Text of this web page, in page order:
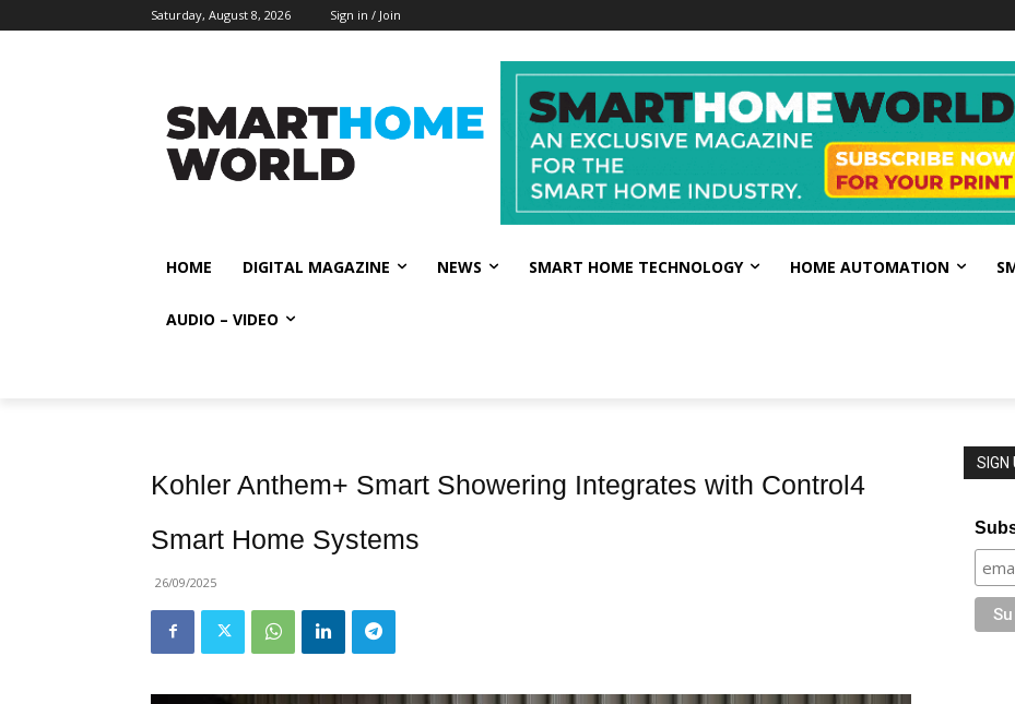
Saturday, August 8, 2026 Sign in / Join
HOME DIGITAL MAGAZINE NEWS SMART HOME TECHNOLOGY HOME AUTOMATION
AUDIO – VIDEO
Kohler Anthem+ Smart Showering Integrates with Control4
Smart Home Systems
26/09/2025
SIGN